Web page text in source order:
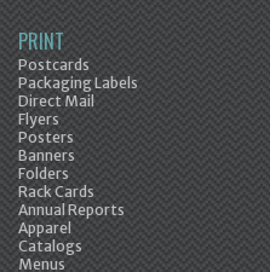
PRINT
Postcards
Packaging Labels
Direct Mail
Flyers
Posters
Banners
Folders
Rack Cards
Annual Reports
Apparel
Catalogs
Menus